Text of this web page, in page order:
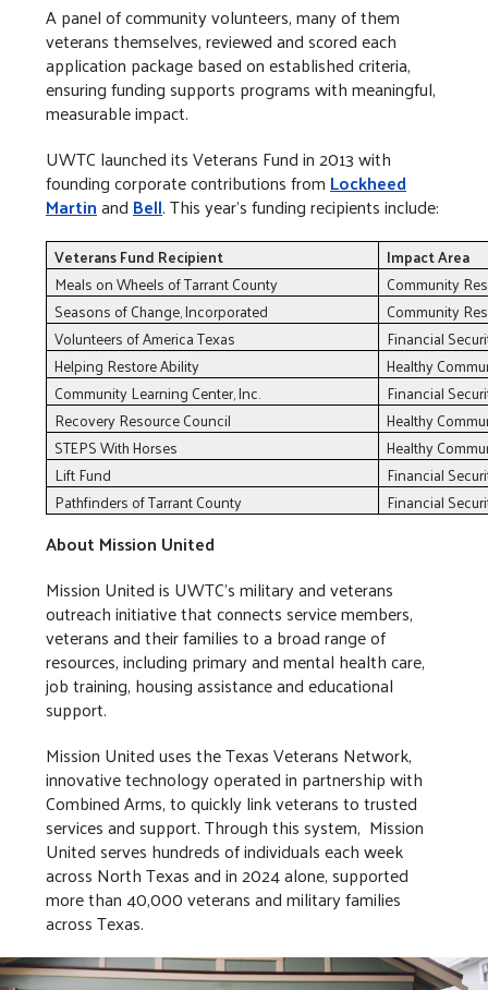
A panel of community volunteers, many of them
veterans themselves, reviewed and scored each
application package based on established criteria,
ensuring funding supports programs with meaningful,
measurable impact.
UWTC launched its Veterans Fund in 2013 with
founding corporate contributions fromLockheed
MartinandBell. This year’s funding recipients include:
Veterans Fund Recipient
Impact Area
Meals on Wheels of Tarrant County
Community
Seasons of Change, Incorporated
Community
Volunteers of America Texas
Financial
Helping Restore Ability
Healthy
Community Learning Center, Inc.
Financial
Recovery Resource Council
Healthy
STEPS With Horses
Healthy
Lift Fund
Financial
Pathfinders of Tarrant County
Financial
About Mission United
Mission United is UWTC’s military and veterans
outreach initiative that connects service members,
veterans and their families to a broad range of
resources, including primary and mental health care,
job training, housing assistance and educational
support.
Mission United uses the Texas Veterans Network,
innovative technology operated in partnership with
Combined Arms, to quickly link veterans to trusted
services and support. Through this system, Mission
United serves hundreds of individuals each week
across North Texas and in 2024 alone, supported
more than 40,000 veterans and military families
across Texas.